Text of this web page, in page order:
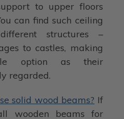
to upper floors
can find such ceiling
structures –
to castles, making
option as their
regarded.
solid wood beams? If
wooden beams for